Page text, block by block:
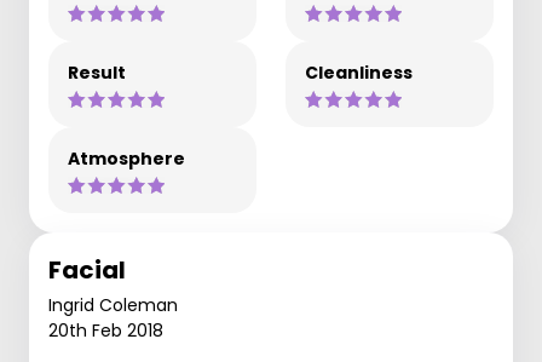
Result Cleanliness
Atmosphere
Facial
Ingrid Coleman
20th Feb 2018